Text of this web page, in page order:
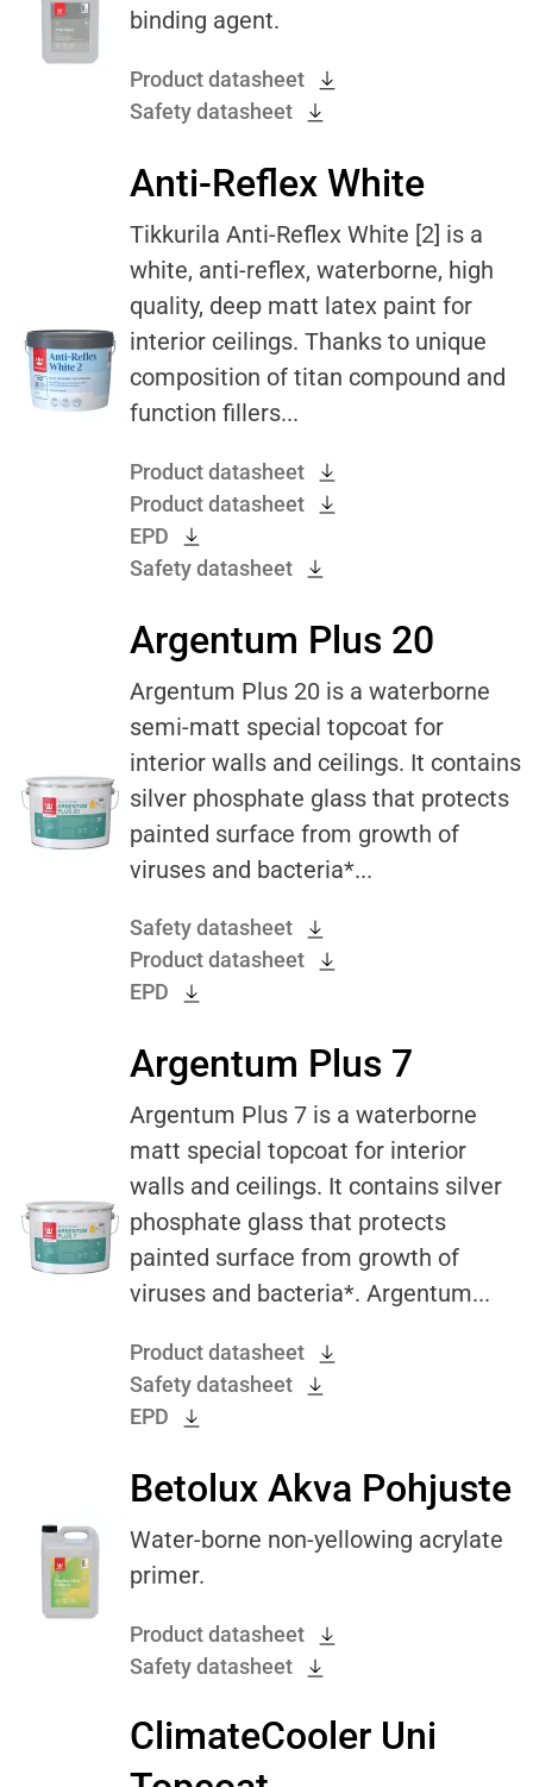
binding agent.
Product datasheet
Safety datasheet
Anti-Reflex White
Tikkurila Anti-Reflex White [2] is a
white, anti-reflex, waterborne, high
quality, deep matt latex paint for
interior ceilings. Thanks to unique
composition of titan compound and
function fillers...
Product datasheet
Product datasheet
EPD
Safety datasheet
Argentum Plus 20
Argentum Plus 20 is a waterborne
semi-matt special topcoat for
interior walls and ceilings. It contains
silver phosphate glass that protects
painted surface from growth of
viruses and bacteria*...
Safety datasheet
Product datasheet
EPD
Argentum Plus 7
Argentum Plus 7 is a waterborne
matt special topcoat for interior
walls and ceilings. It contains silver
phosphate glass that protects
painted surface from growth of
viruses and bacteria*. Argentum...
Product datasheet
Safety datasheet
EPD
Betolux Akva Pohjuste
Water-borne non-yellowing acrylate
primer.
Product datasheet
Safety datasheet
ClimateCooler Uni